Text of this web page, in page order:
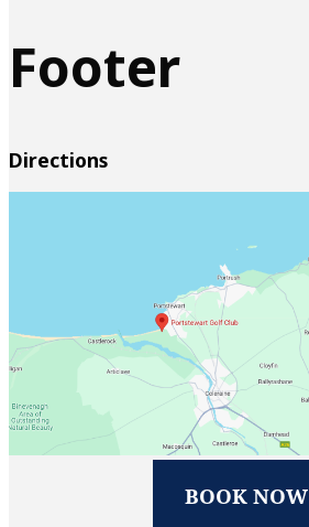
Footer
Directions
BOOK NOW